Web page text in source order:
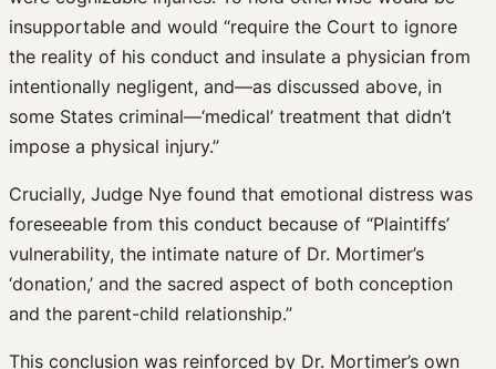
insupportable and would “require the Court to ignore
the reality of his conduct and insulate a physician from
intentionally negligent, and—as discussed above, in
some States criminal—‘medical’ treatment that didn’t
impose a physical injury.”
Crucially, Judge Nye found that emotional distress was
foreseeable from this conduct because of “Plaintiffs’
vulnerability, the intimate nature of Dr. Mortimer’s
‘donation,’ and the sacred aspect of both conception
and the parent-child relationship.”
This conclusion was reinforced by Dr. Mortimer’s own